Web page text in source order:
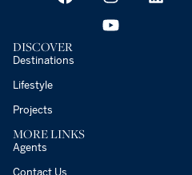
DISCOVER
Destinations
Lifestyle
Projects
MORE LINKS
Agents